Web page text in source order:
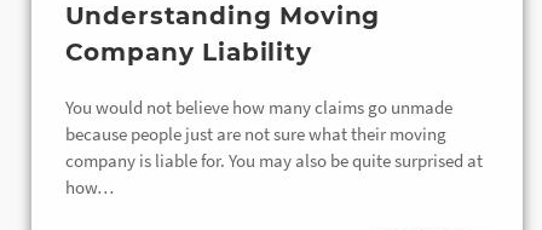
Understanding Moving
Company Liability
You would not believe how many claims go unmade
because people just are not sure what their moving
company is liable for. You may also be quite surprised at
how…